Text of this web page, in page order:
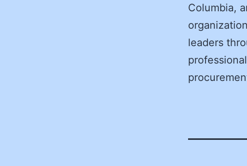
Columbia,
leaders